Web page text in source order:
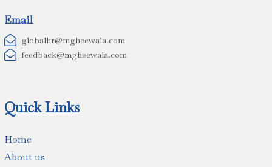
Email
 globalhr@mgheewala.com
 feedback@mgheewala.com
Quick Links
Home
About us